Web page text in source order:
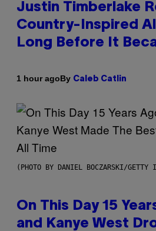
Justin Timberlake
Country-Inspired
Long Before It
1 hour agoBy Caleb Catlin
(PHOTO BY DANIEL BOCZARSKI/GETTY
On This Day 15
and Kanye West